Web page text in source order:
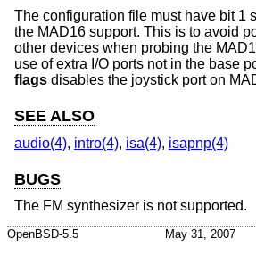
The configuration file must have bit 1
the MAD16 support. This is to avoid
other devices when probing the
use of extra I/O ports not in the base
flags disables the joystick port on
SEE ALSO
audio(4), intro(4), isa(4), isapnp(4)
BUGS
The FM synthesizer is not supported.
OpenBSD-5.5 May 31, 2007